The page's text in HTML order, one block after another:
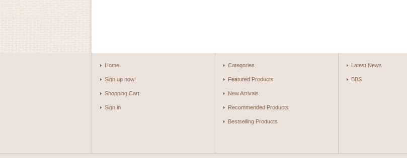
Home
Sign up now!
Shopping Cart
Sign in
Categories
Featured Products
New Arrivals
Recommended Products
Bestselling Products
Latest News
BBS